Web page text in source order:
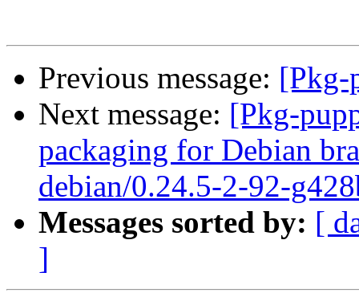
Previous message: [Pkg-
Next message: [Pkg-
packaging for Debian
debian/0.24.5-2-92-
Messages sorted by: [
]